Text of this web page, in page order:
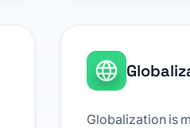
Globalization is